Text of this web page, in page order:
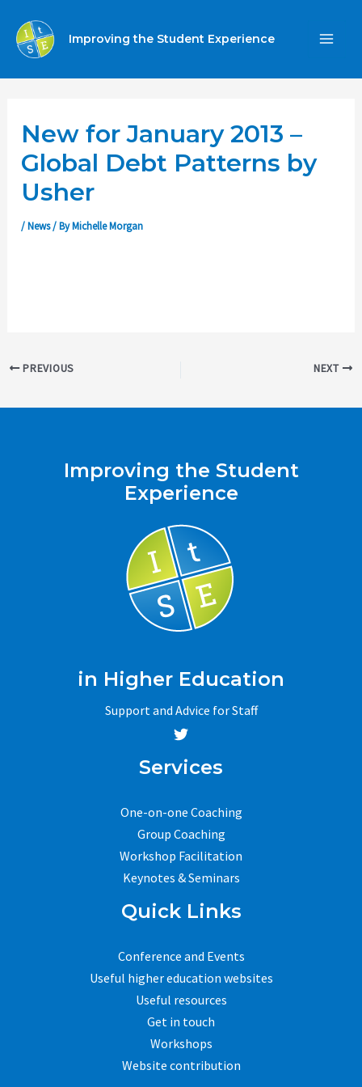
content
Improving the Student Experience
New for January 2013 –
Global Debt Patterns by
Usher
/News/ ByMichelle Morgan
PostPREVIOUS NEXT
Improving the Student
Experience
in Higher Education
Support and Advice for Staff
Services
One-on-one Coaching
Group Coaching
Workshop Facilitation
Keynotes & Seminars
Quick Links
Conference and Events
Useful higher education websites
Useful resources
Get in touch
Workshops
Website contribution